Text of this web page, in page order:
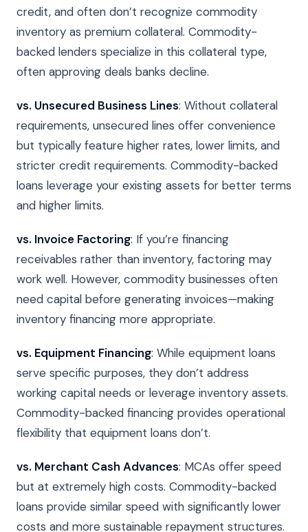
credit, and often don’t recognize commodity
inventory as premium collateral. Commodity-
backed lenders specialize in this collateral type,
often approving deals banks decline.
vs. Unsecured Business Lines: Without collateral
requirements, unsecured lines offer convenience
but typically feature higher rates, lower limits, and
stricter credit requirements. Commodity-backed
loans leverage your existing assets for better terms
and higher limits.
vs. Invoice Factoring: If you’re financing
receivables rather than inventory, factoring may
work well. However, commodity businesses often
need capital before generating invoices—making
inventory financing more appropriate.
vs. Equipment Financing: While equipment loans
serve specific purposes, they don’t address
working capital needs or leverage inventory assets.
Commodity-backed financing provides operational
flexibility that equipment loans don’t.
vs. Merchant Cash Advances: MCAs offer speed
but at extremely high costs. Commodity-backed
loans provide similar speed with significantly lower
costs and more sustainable repayment structures.